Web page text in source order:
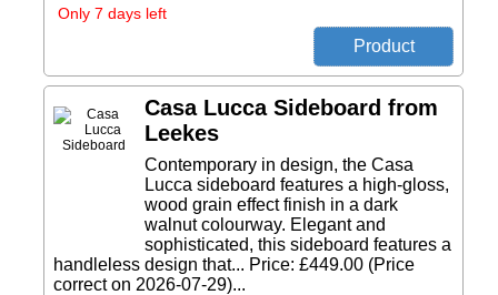
Only 7 days left
Casa Lucca Sideboard from
Leekes
Contemporary in design, the Casa
Lucca sideboard features a high-gloss,
wood grain effect finish in a dark
walnut colourway. Elegant and
sophisticated, this sideboard features a
handleless design that... Price: £449.00 (Price
correct on 2026-07-29)...